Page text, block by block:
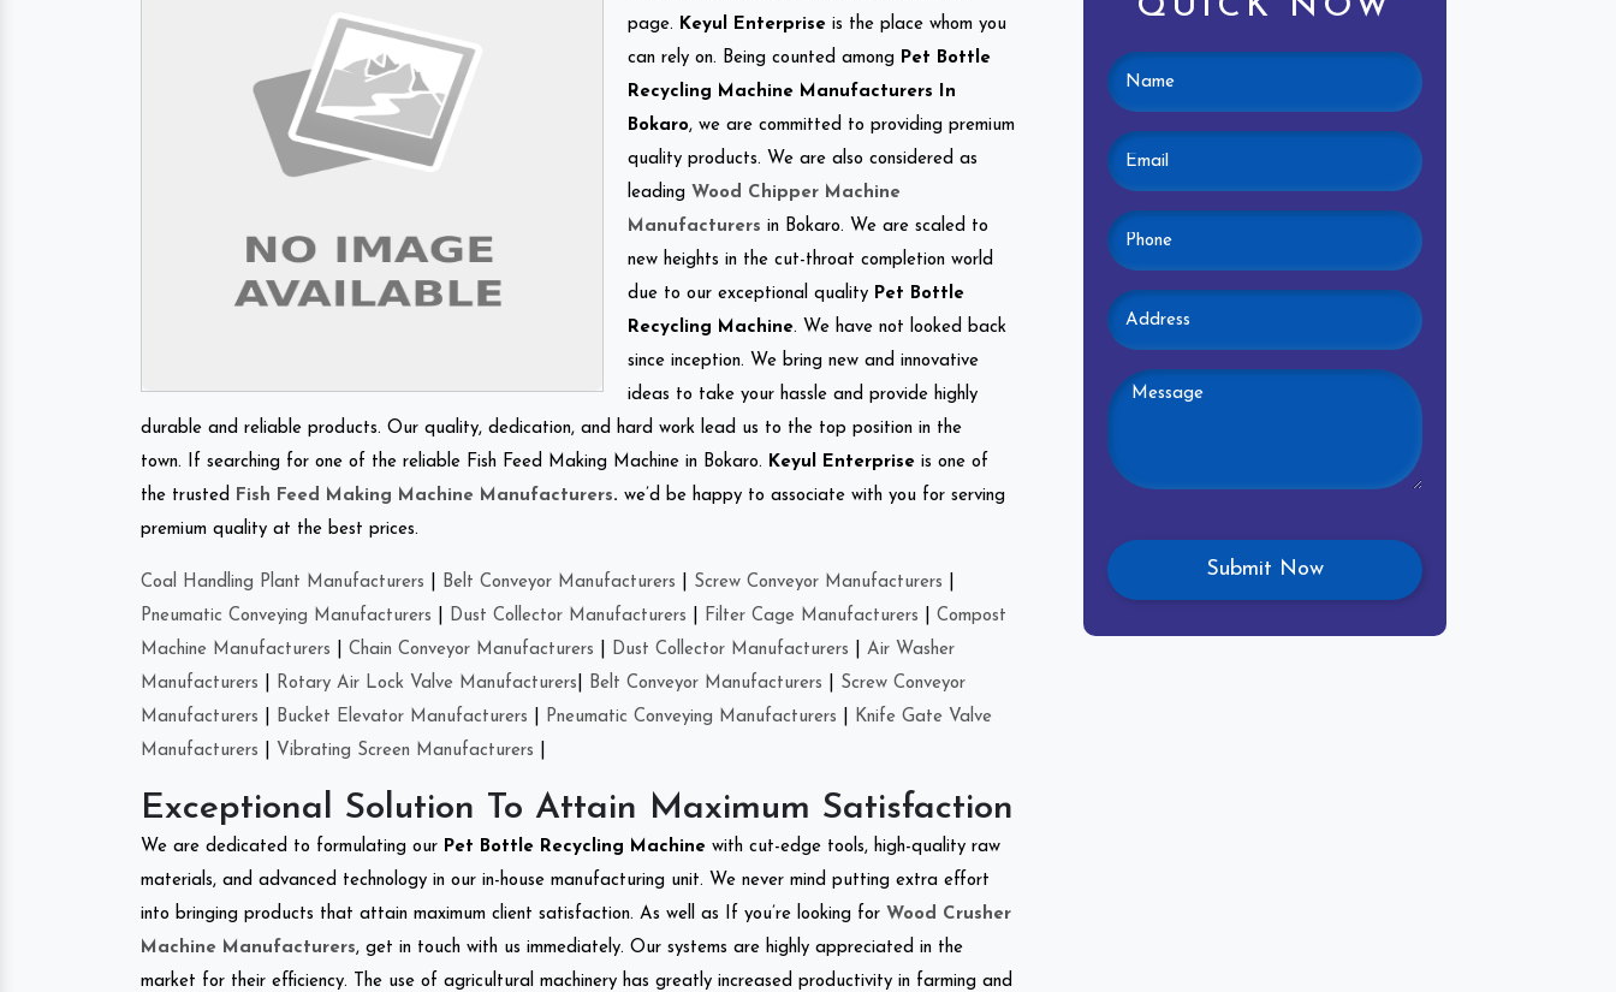
page. Keyul Enterprise is the place whom you
can rely on. Being counted among Pet Bottle
Recycling Machine Manufacturers In
Bokaro, we are committed to providing premium
quality products. We are also considered as
leading Wood Chipper Machine
Manufacturers in Bokaro. We are scaled to
new heights in the cut-throat completion world
due to our exceptional quality Pet Bottle
Recycling Machine. We have not looked back
since inception. We bring new and innovative
ideas to take your hassle and provide highly
durable and reliable products. Our quality, dedication, and hard work lead us to the top position in the
town. If searching for one of the reliable Fish Feed Making Machine in Bokaro. Keyul Enterprise is one of
the trusted
Fish Feed Making Machine Manufacturers. we’d be happy to associate with you for serving
premium quality at the best prices.
Coal Handling Plant Manufacturers Belt Conveyor Manufacturers Screw Conveyor Manufacturers
Pneumatic Conveying Manufacturers
Dust Collector Manufacturers Filter Cage Manufacturers
Compost
Machine Manufacturers
Chain Conveyor Manufacturers Dust Collector Manufacturers
Air Washer
Manufacturers
Rotary Air Lock Valve Manufacturers Belt Conveyor Manufacturers
Screw Conveyor
Manufacturers
Bucket Elevator Manufacturers Pneumatic Conveying Manufacturers
Knife Gate Valve
Manufacturers
Vibrating Screen Manufacturers
Exceptional Solution To Attain Maximum Satisfaction
We are dedicated to formulating our Pet Bottle Recycling Machine with cut-edge tools, high-quality raw
materials, and advanced technology in our in-house manufacturing unit. We never mind putting extra effort
into bringing products that attain maximum client satisfaction. As well as If you’re looking for Wood Crusher
Machine Manufacturers, get in touch with us immediately. Our systems are highly appreciated in the
market for their efficiency. The use of agricultural machinery has greatly increased productivity in farming and
QUICK NOW